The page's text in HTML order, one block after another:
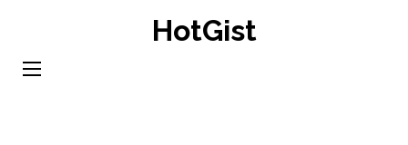
content
HotGist